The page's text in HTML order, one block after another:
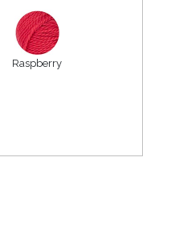
Raspberry